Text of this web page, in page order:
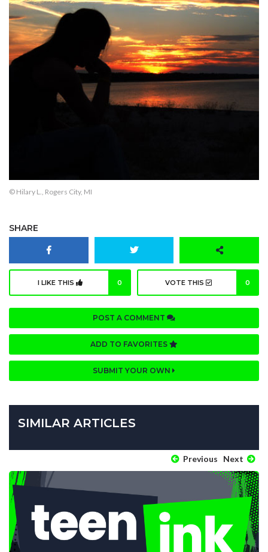
© Hilary L., Rogers City, MI
SHARE
I LIKE THIS 0 VOTE THIS 0
POST A COMMENT
ADD TO FAVORITES
SUBMIT YOUR OWN
SIMILAR ARTICLES
Previous Next